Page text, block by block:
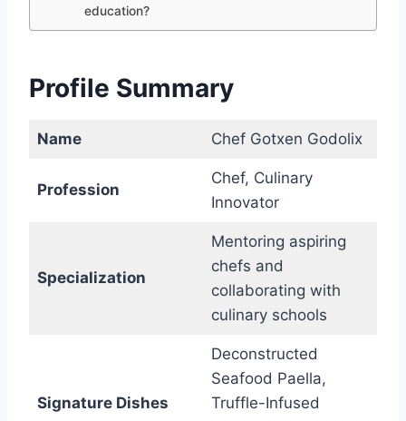
education?
Profile Summary
Name Chef Gotxen Godolix
Profession
Chef, Culinary
Innovator
Specialization
Mentoring aspiring
chefs and
collaborating with
culinary schools
Signature Dishes
Deconstructed
Seafood Paella,
Truffle-Infused